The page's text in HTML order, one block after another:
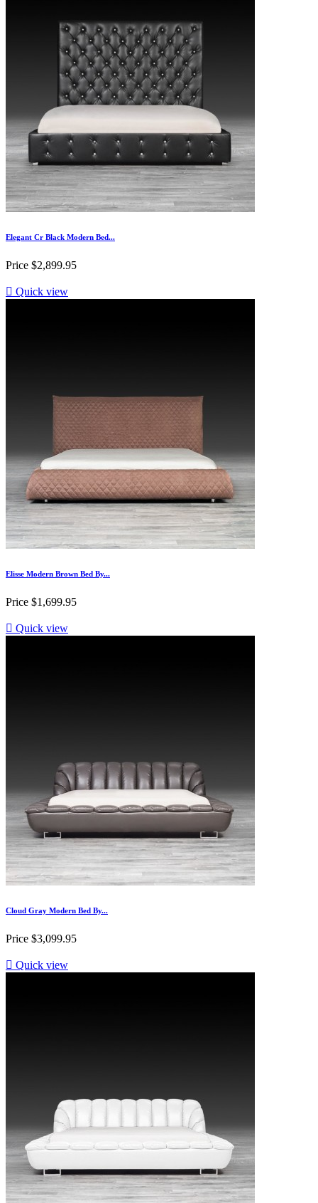
Elegant Cr Black Modern Bed...
Price $2,899.95
 Quick view
Elisse Modern Brown Bed By...
Price $1,699.95
 Quick view
Cloud Gray Modern Bed By...
Price $3,099.95
 Quick view